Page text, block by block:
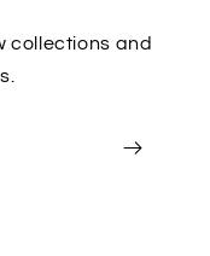
collections and